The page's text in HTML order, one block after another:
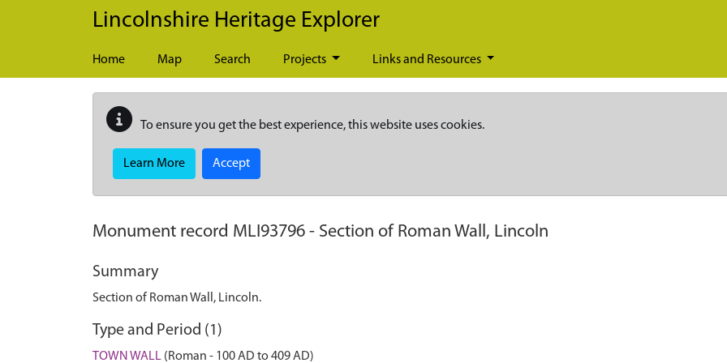
Skip to main content
Lincolnshire Heritage Explorer
Home Map Search Projects Links and Resources
To ensure you get the best experience, this website uses cookies.
Learn More Accept
Monument record MLI93796 - Section of Roman Wall, Lincoln
Summary
Section of Roman Wall, Lincoln.
Type and Period (1)
TOWN WALL (Roman - 100 AD to 409 AD)